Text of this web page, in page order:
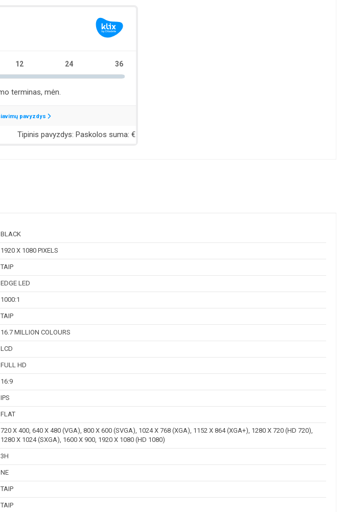
BLACK
1920 X 1080 PIXELS
TAIP
EDGE LED
1000:1
TAIP
16.7 MILLION COLOURS
LCD
FULL HD
16:9
IPS
FLAT
720 X 400, 640 X 480 (VGA), 800 X 600 (SVGA), 1024 X 768 (XGA), 1152 X 864 (XGA+), 1280 X 720 (HD 720),
1280 X 1024 (SXGA), 1600 X 900, 1920 X 1080 (HD 1080)
3H
NE
TAIP
TAIP